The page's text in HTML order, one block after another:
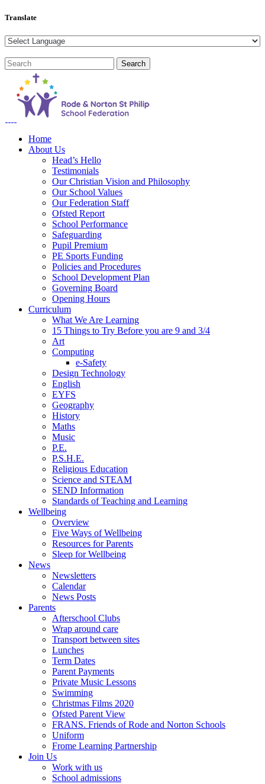
Translate
Home
About Us
Head’s Hello
Testimonials
Our Christian Vision and Philosophy
Our School Values
Our Federation Staff
Ofsted Report
School Performance
Safeguarding
Pupil Premium
PE Sports Funding
Policies and Procedures
School Development Plan
Governing Board
Opening Hours
Curriculum
What We Are Learning
15 Things to Try Before you are 9 and 3/4
Art
Computing
e-Safety
Design Technology
English
EYFS
Geography
History
Maths
Music
P.E.
P.S.H.E.
Religious Education
Science and STEAM
SEND Information
Standards of Teaching and Learning
Wellbeing
Overview
Five Ways of Wellbeing
Resources for Parents
Sleep for Wellbeing
News
Newsletters
Calendar
News Posts
Parents
Afterschool Clubs
Wrap around care
Transport between sites
Lunches
Term Dates
Parent Payments
Private Music Lessons
Swimming
Christmas Films 2020
Ofsted Parent View
FRANS. Friends of Rode and Norton Schools
Uniform
Frome Learning Partnership
Join Us
Work with us
School admissions